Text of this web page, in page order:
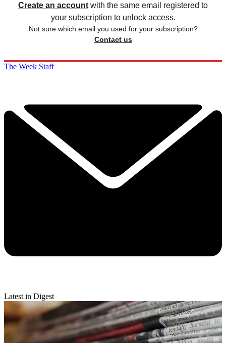
Create an account with the same email registered to
your subscription to unlock access.
Not sure which email you used for your subscription?
Contact us
The Week Staff
Latest in Digest